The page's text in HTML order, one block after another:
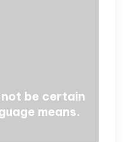
be certain
means.